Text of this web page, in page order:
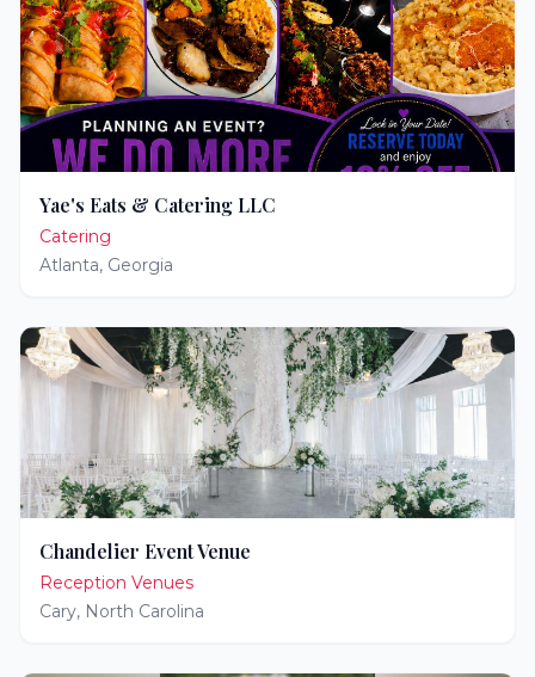
Yae's Eats & Catering LLC
Catering
Atlanta, Georgia
Chandelier Event Venue
Reception Venues
Cary, North Carolina